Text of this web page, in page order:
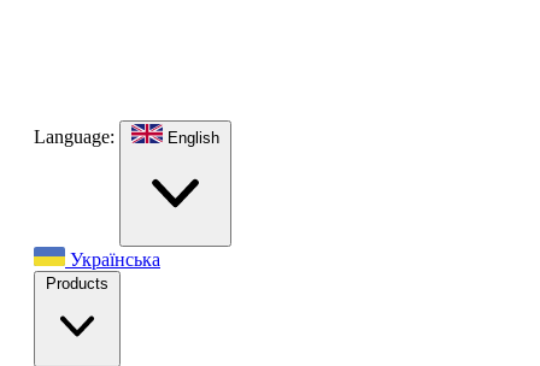
Language: English
Українська
Products